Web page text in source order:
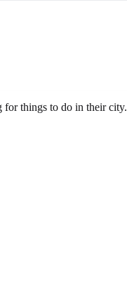
for things to do in their city.